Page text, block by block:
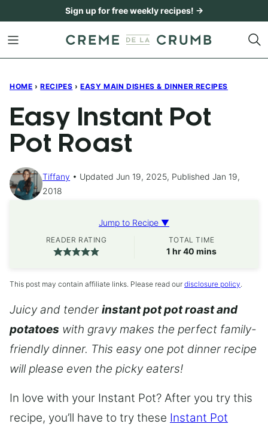
content
Sign up for free weekly recipes! →
HOME › RECIPES › EASY MAIN DISHES & DINNER RECIPES
Easy Instant Pot
Pot Roast
Tiffany
Updated Jun 19, 2025, Published Jan 19,
2018
Jump to Recipe ▼
READER RATING TOTAL TIME
1 hour
hr40 minutes
mins
This post may contain affiliate links. Please read our disclosure policy.
Juicy and tender instant pot pot roast and
potatoes with gravy makes the perfect family-
friendly dinner. This easy one pot dinner recipe
will please even the picky eaters!
In love with your Instant Pot? After you try this
recipe, you’ll have to try these Instant Pot